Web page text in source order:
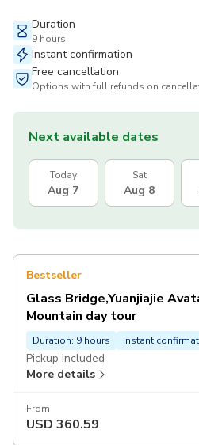
Duration
9 hours
Instant confirmation
Free cancellation
Options with full refunds on
Next available dates
Today
Aug 7
Sat
Aug 8
Bestseller
Glass Bridge,Yuanjiajie
Mountain day tour
Duration: 9 hours Instant
Pickup included
More details
From
USD 360.59